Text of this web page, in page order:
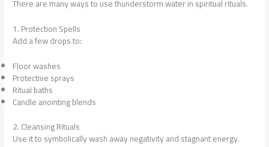
There are many ways to use thunderstorm water in spiritual rituals.
1. Protection Spells
Add a few drops to:
Floor washes
Protective sprays
Ritual baths
Candle anointing blends
2. Cleansing Rituals
Use it to symbolically wash away negativity and stagnant energy.